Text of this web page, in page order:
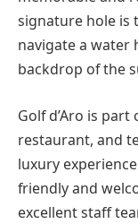
signature hole is
navigate a water
backdrop of the
Golf d’Aro is
restaurant, and
luxury
friendly and
excellent staff